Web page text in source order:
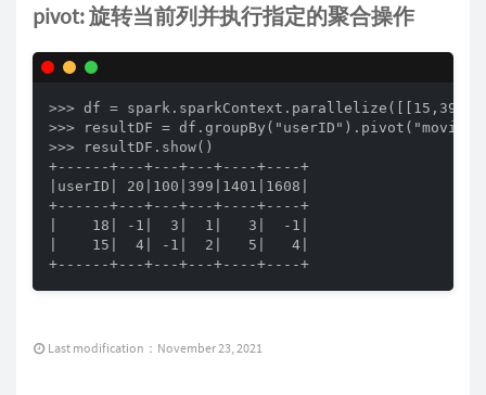
pivot: 旋转当前列并执行指定的聚合操作
>>> df =
>>> resultDF =
>>> resultDF.show()
+------+---+---+---+----+----+
|userID| 20|100|399|1401|1608|
+------+---+---+---+----+----+
|    18| -1|  3|  1|   3|  -1|
|    15|  4| -1|  2|   5|   4|
+------+---+---+---+----+----+
Last modification：November 23, 2021